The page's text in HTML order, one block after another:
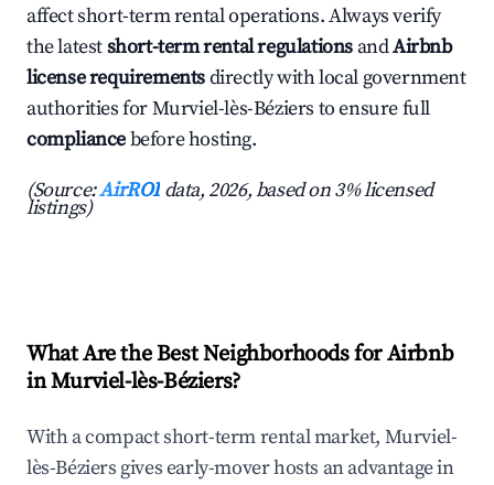
affect short-term rental operations. Always verify
the latestshort-term rental regulations andAirbnb
license requirementsdirectly with local government
authorities for Murviel-lès-Béziers to ensure full
compliancebefore hosting.
(Source:AirROI data, 2026, based on 3% licensed
listings)
What Are the Best Neighborhoods for Airbnb
in Murviel-lès-Béziers?
With a compact short-term rental market, Murviel-
lès-Béziers gives early-mover hosts an advantage in